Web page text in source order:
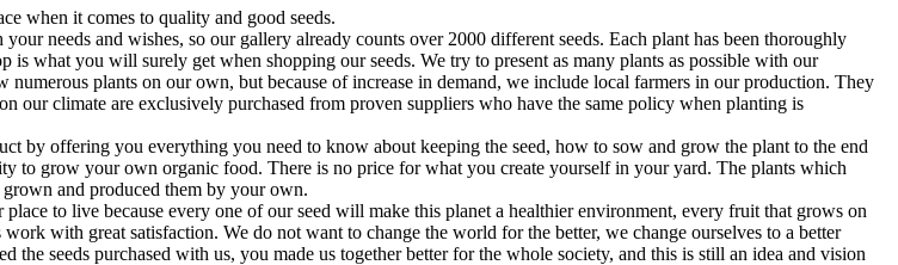
when it comes to quality and good seeds.
needs and wishes, so our gallery already counts over 2000 different seeds. Each plant has been thoroughly
what you will surely get when shopping our seeds. We try to present as many plants as possible with our
plants on our own, but because of increase in demand, we include local farmers in our production. They
our climate are exclusively purchased from proven suppliers who have the same policy when planting is
by offering you everything you need to know about keeping the seed, how to sow and grow the plant to the end
to grow your own organic food. There is no price for what you create yourself in your yard. The plants which
and produced them by your own.
to live because every one of our seed will make this planet a healthier environment, every fruit that grows on
with great satisfaction. We do not want to change the world for the better, we change ourselves to a better
seeds purchased with us, you made us together better for the whole society, and this is still an idea and vision